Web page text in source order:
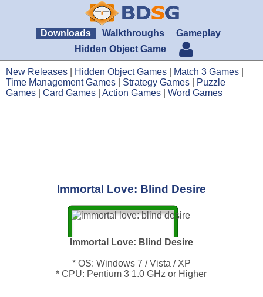
Downloads Walkthroughs
Gameplay
Hidden Object Game
New Releases Hidden Object Games Match 3 Games
Time Management Games
Strategy Games
Puzzle
Games
Card Games Action Games Word Games
Immortal Love: Blind Desire
Immortal Love: Blind Desire
* OS: Windows 7 / Vista / XP
* CPU: Pentium 3 1.0 GHz or Higher